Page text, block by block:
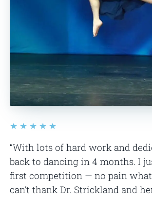
★★★★★
“With lots of hard work and
back to dancing in 4 months. I
first competition — no pain
can’t thank Dr. Strickland and